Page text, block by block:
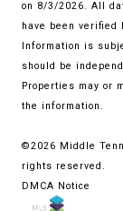
on 8/3/2026. All
have been verified
Information is
should be
Properties may or
the information.
©2026 Middle
rights reserved.
DMCA Notice